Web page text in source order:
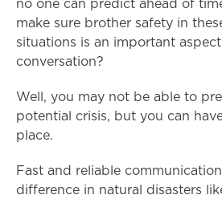
no one can predict ahead of
make sure brother safety in
situations is an important
conversation?
Well, you may not be able to
potential crisis, but you can
place.
Fast and reliable
difference in natural disasters